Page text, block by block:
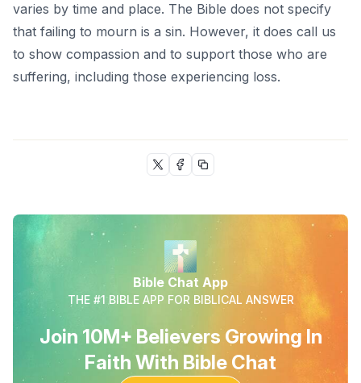
varies by time and place. The Bible does not specify
that failing to mourn is a sin. However, it does call us
to show compassion and to support those who are
suffering, including those experiencing loss.
Bible Chat App
THE #1 BIBLE APP FOR BIBLICAL ANSWER
Join 10M+ Believers Growing In
Faith With Bible Chat